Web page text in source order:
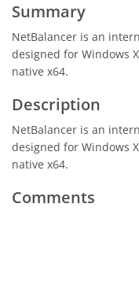
Summary
NetBalancer is an
designed for Windows
native x64.
Description
NetBalancer is an
designed for Windows
native x64.
Comments